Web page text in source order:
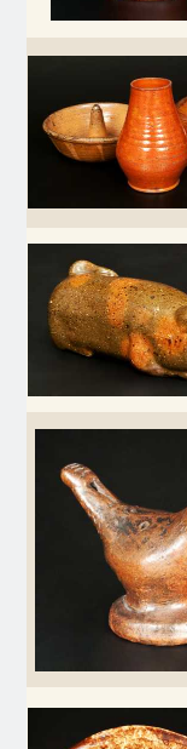
Featured
Now
Wahler
Fall 2024
Summer
Spring
Fall 2023
Summer
Spring
Fall 2022
Summer
Spring
David
Baltimore
Virginia
North
Ohio /
Anna
Blog